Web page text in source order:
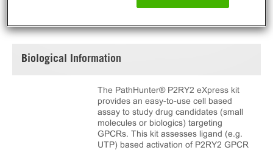
Biological Information
The PathHunter® P2RY2 eXpress kit
provides an easy-to-use cell based
assay to study drug candidates (small
molecules or biologics) targeting
GPCRs. This kit assesses ligand (e.g.
UTP) based activation of P2RY2 GPCR